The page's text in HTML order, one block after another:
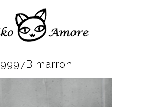
9997B marron